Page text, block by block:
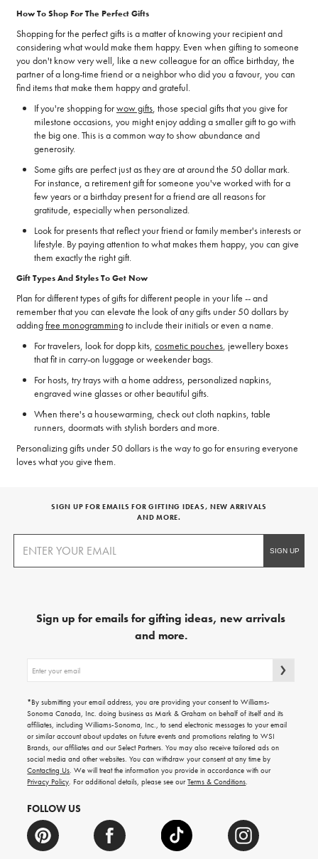
How To Shop For The Perfect Gifts
Shopping for the perfect gifts is a matter of knowing your recipient and
considering what would make them happy. Even when gifting to someone
you don't know very well, like a new colleague for an office birthday, the
partner of a long-time friend or a neighbor who did you a favour, you can
find items that make them happy and grateful.
If you're shopping forwow gifts , those special gifts that you give for
milestone occasions, you might enjoy adding a smaller gift to go with
the big one. This is a common way to show abundance and
generosity.
Some gifts are perfect just as they are at around the 50 dollar mark.
For instance, a retirement gift for someone you've worked with for a
few years or a birthday present for a friend are all reasons for
gratitude, especially when personalized.
Look for presents that reflect your friend or family member's interests or
lifestyle. By paying attention to what makes them happy, you can give
them exactly the right gift.
Gift Types And Styles To Get Now
Plan for different types of gifts for different people in your life -- and
remember that you can elevate the look of any gifts under 50 dollars by
addingfree monogrammingto include their initials or even a name.
For travelers, look for dopp kits, cosmetic pouches , jewellery boxes
that fit in carry-on luggage or weekender bags.
For hosts, try trays with a home address, personalized napkins,
engraved wine glasses or other beautiful gifts.
When there's a housewarming, check out cloth napkins, table
runners, doormats with stylish borders and more.
Personalizing gifts under 50 dollars is the way to go for ensuring everyone
loves what you give them.
SIGN UP FOR EMAILS FOR GIFTING IDEAS, NEW ARRIVALS
AND MORE.
Sign up for emails for gifting ideas, new arrivals
and more.
up
emails
for
gifting
ideas,
new
arrivals
and
more.
*By submitting your email address, you are providing your consent to Williams-
Sonoma Canada, Inc. doing business as Mark & Graham on behalf of itself and its
affiliates, including Williams-Sonoma, Inc., to send electronic messages to your email
or similar account about updates on future events and promotions relating to WSI
Brands, our affiliates and our Select Partners. You may also receive tailored ads on
social media and other websites. You can withdraw your consent at any time by
Contacting Us . We will treat the information you provide in accordance with our
Privacy Policy . For additional details, please see ourTerms & Conditions
FOLLOW US